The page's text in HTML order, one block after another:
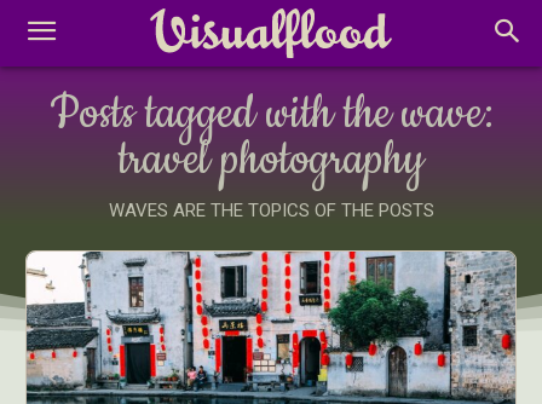
Posts tagged with the wave:
travel photography
WAVES ARE THE TOPICS OF THE POSTS